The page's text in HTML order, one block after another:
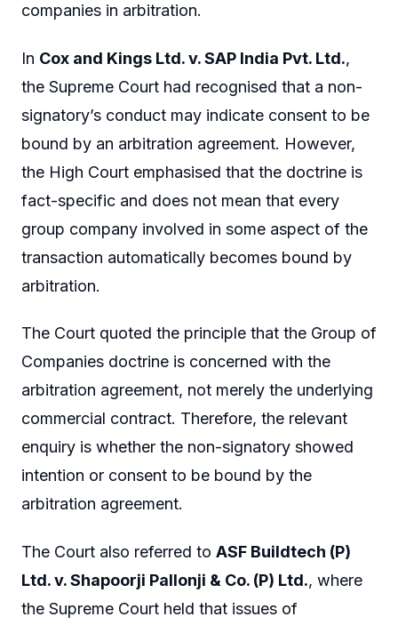
companies in arbitration.
In Cox and Kings Ltd. v. SAP India Pvt. Ltd.,
the Supreme Court had recognised that a non-
signatory’s conduct may indicate consent to be
bound by an arbitration agreement. However,
the High Court emphasised that the doctrine is
fact-specific and does not mean that every
group company involved in some aspect of the
transaction automatically becomes bound by
arbitration.
The Court quoted the principle that the Group of
Companies doctrine is concerned with the
arbitration agreement, not merely the underlying
commercial contract. Therefore, the relevant
enquiry is whether the non-signatory showed
intention or consent to be bound by the
arbitration agreement.
The Court also referred to ASF Buildtech (P)
Ltd. v. Shapoorji Pallonji & Co. (P) Ltd., where
the Supreme Court held that issues of